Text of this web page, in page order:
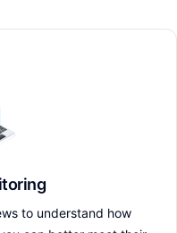
to understand how